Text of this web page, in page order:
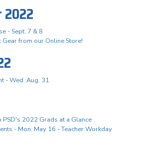
- Sept. 7 & 8
from our Online Store!
- Wed. Aug. 31
PSD's 2022 Grads at a Glance
- Mon. May 16 - Teacher Workday